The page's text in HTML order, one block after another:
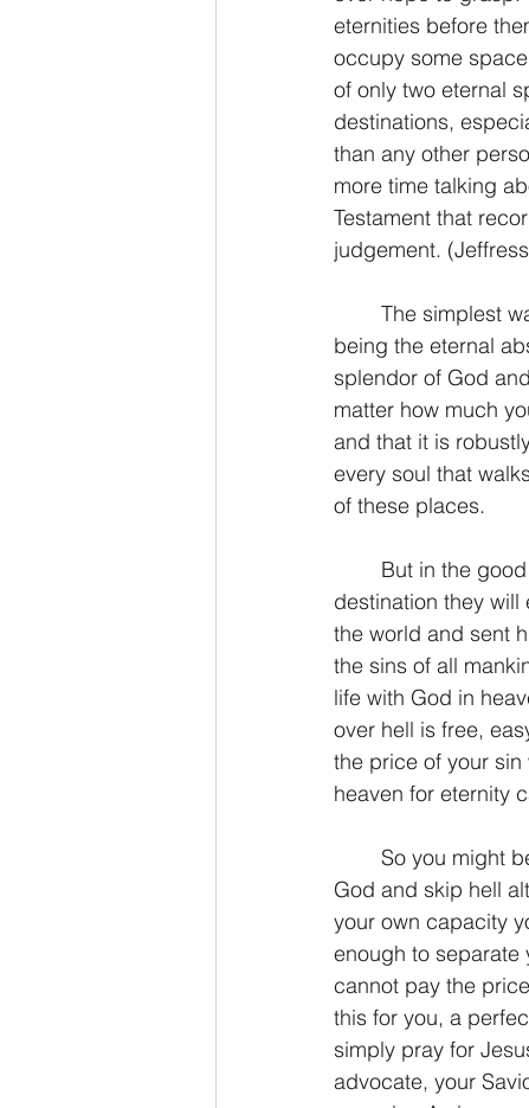
eternities before
occupy some
of only two eternal
destinations,
than any other
more time talking
Testament that
judgement.
being the eternal
splendor of God
matter how much
and that it is
every soul that
of these places.
destination they
the world and sent
the sins of all
life with God in
over hell is free,
the price of your
heaven for eternity
God and skip hell
your own capacity
enough to separate
cannot pay the
this for you, a
simply pray for
advocate, your